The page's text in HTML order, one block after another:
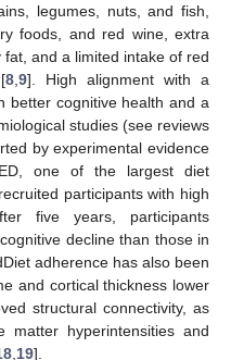
legumes, nuts, and fish,
foods, and red wine, extra
and a limited intake of red
8, 9]. High alignment with a
better cognitive health and a
studies (see reviews
by experimental evidence
one of the largest diet
participants with high
five years, participants
decline than those in
adherence has also been
and cortical thickness lower
structural connectivity, as
hyperintensities and
19].